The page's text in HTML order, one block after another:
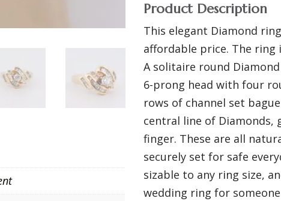
Product Description
This elegant Diamond
affordable price. The ring
A solitaire round
6-prong head with four
rows of channel set
central line of Diamonds,
finger. These are all
securely set for safe
sizable to any ring size,
wedding ring for